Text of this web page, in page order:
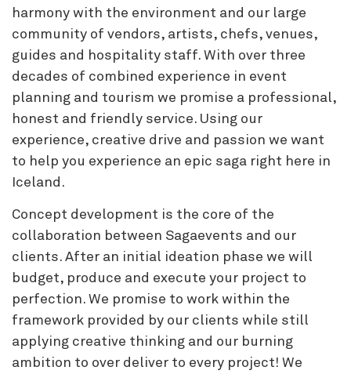
harmony with the environment and our large
community of vendors, artists, chefs, venues,
guides and hospitality staff. With over three
decades of combined experience in event
planning and tourism we promise a professional,
honest and friendly service. Using our
experience, creative drive and passion we want
to help you experience an epic saga right here in
Iceland.
Concept development is the core of the
collaboration between Sagaevents and our
clients. After an initial ideation phase we will
budget, produce and execute your project to
perfection. We promise to work within the
framework provided by our clients while still
applying creative thinking and our burning
ambition to over deliver to every project! We